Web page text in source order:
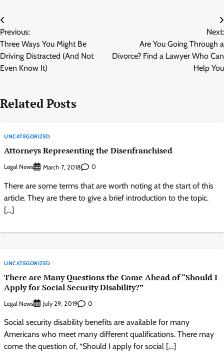
Post
navigation
Previous:
Three Ways You Might Be
Driving Distracted (And Not
Even Know It)
Next:
Are You Going Through a
Divorce? Find a Lawyer Who Can
Help You
Related Posts
UNCATEGORIZED
Attorneys Representing the Disenfranchised
Legal News March 7, 2018 0
There are some terms that are worth noting at the start of this
article. They are there to give a brief introduction to the topic.
[…]
UNCATEGORIZED
There are Many Questions the Come Ahead of “Should I
Apply for Social Security Disability?”
Legal News July 29, 2019 0
Social security disability benefits are available for many
Americans who meet many different qualifications. There may
come the question of, “Should I apply for social […]